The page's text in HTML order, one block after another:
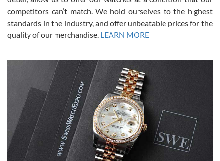
Alessandro Rossi
7/27/2026
I bought a great watch that I had been wanting for a long ttime.
Flawless and very professional experience. I will surely hope to be
able to buy again from them.
competitors can’t match. We hold ourselves to the highest
standards in the industry, and offer unbeatable prices for the
quality of our merchandise. LEARN MORE